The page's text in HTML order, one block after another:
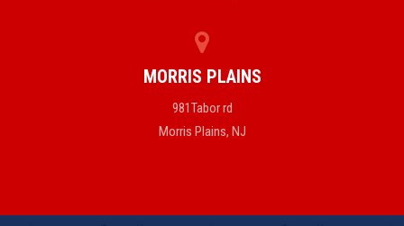
MORRIS PLAINS
981Tabor rd
Morris Plains, NJ